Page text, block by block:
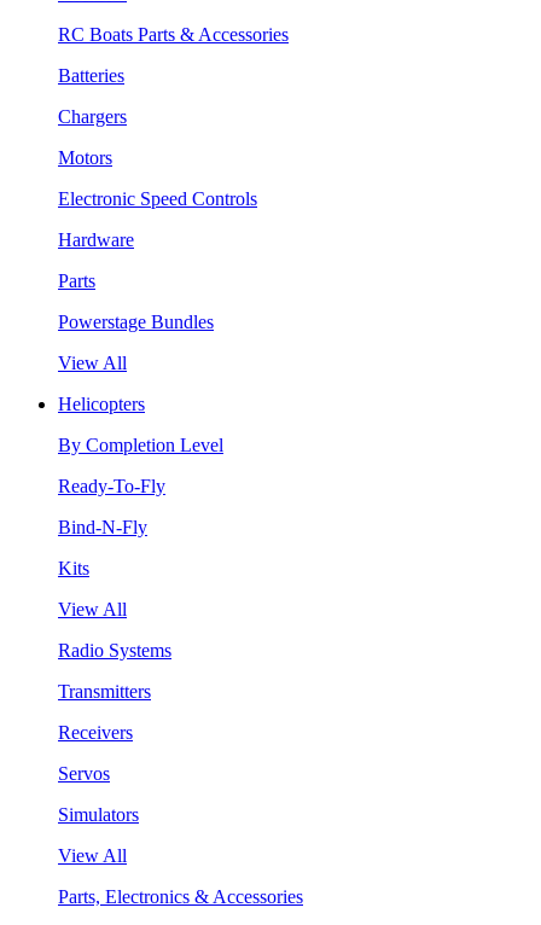
RC Boats Parts & Accessories
Batteries
Chargers
Motors
Electronic Speed Controls
Hardware
Parts
Powerstage Bundles
View All
Helicopters
By Completion Level
Ready-To-Fly
Bind-N-Fly
Kits
View All
Radio Systems
Transmitters
Receivers
Servos
Simulators
View All
Parts, Electronics & Accessories